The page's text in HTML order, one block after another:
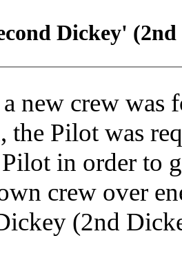
Dickey'
new crew
the Pilot was
Pilot in order to
crew over
(2nd